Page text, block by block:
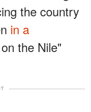
the country
in a
the Nile"